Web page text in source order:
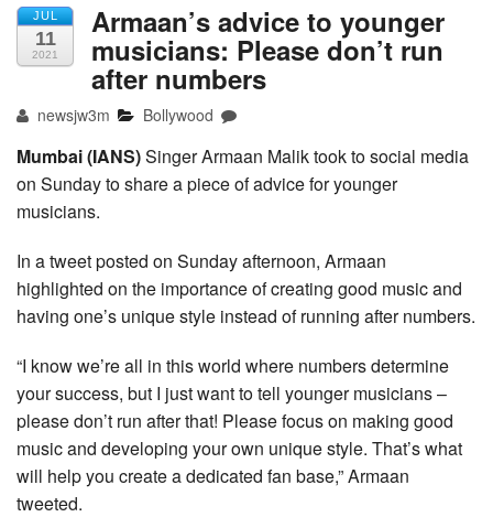
JUL
11
2021
Armaan’s advice to younger
musicians: Please don’t run
after numbers
newsjw3m Bollywood
Mumbai (IANS)Singer Armaan Malik took to social media
on Sunday to share a piece of advice for younger
musicians.
In a tweet posted on Sunday afternoon, Armaan
highlighted on the importance of creating good music and
having one’s unique style instead of running after numbers.
“I know we’re all in this world where numbers determine
your success, but I just want to tell younger musicians –
please don’t run after that! Please focus on making good
music and developing your own unique style. That’s what
will help you create a dedicated fan base,” Armaan
tweeted.